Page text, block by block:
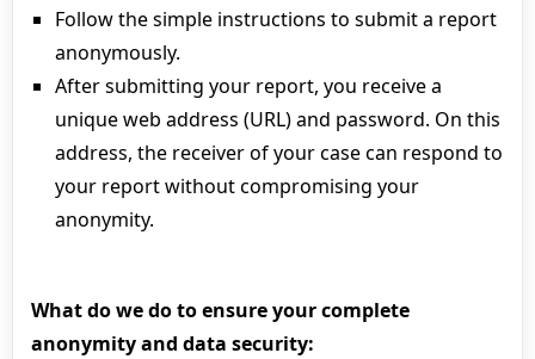
Follow the simple instructions to submit a report
anonymously.
After submitting your report, you receive a
unique web address (URL) and password. On this
address, the receiver of your case can respond to
your report without compromising your
anonymity.
What do we do to ensure your complete
anonymity and data security: